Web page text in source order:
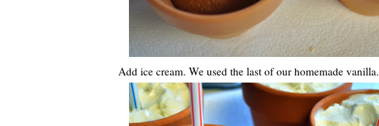
Add ice cream. We used the last of our homemade vanilla.